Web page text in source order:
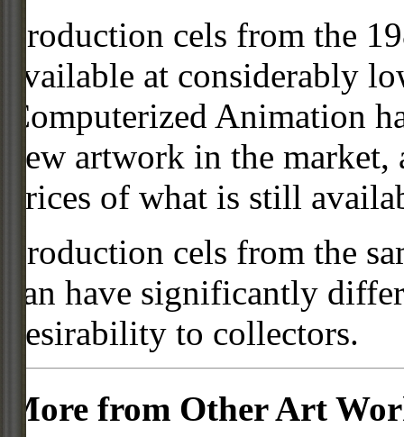
Production cels from the
available at considerably
Computerized Animation
new artwork in the
prices of what is still
Production cels from the
can have significantly
desirability to collectors.
More from Other Art